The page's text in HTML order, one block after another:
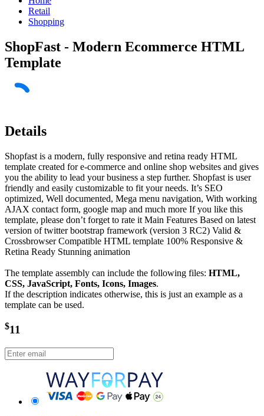
Retail
Shopping
ShopFast - Modern Ecommerce HTML
Template
Details
Shopfast is a modern, fully responsive and retina ready HTML
template created for e-commerce and online shop websites and gives
you the ability to lead your business a step further. Shopfast is user
friendly and easily customizable to fit your needs. It’s SEO
optimized, Well documented, Mega menu navigation, With working
AJAX contact form, google map and much more If you like this
template, please don’t forget to rate it Main Features Based on latest
version of twitter bootstrap framework (version 3 RC2) Valid &
Crossbrowser Compatible HTML template 100% Responsive &
Retina Ready Stunning animation
The template assembly can include the following files: HTML,
CSS, JavaScript, Fonts, Icons, Images.
If the description indicates otherwise, this is just an example as a
template can be used.
$11